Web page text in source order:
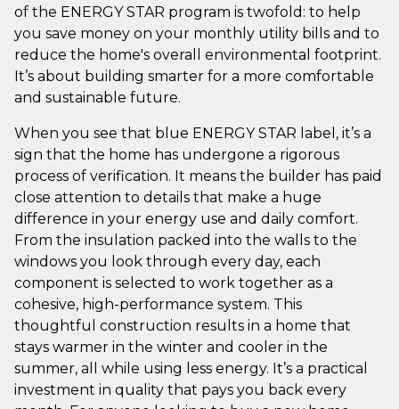
of the ENERGY STAR program is twofold: to help
you save money on your monthly utility bills and to
reduce the home's overall environmental footprint.
It’s about building smarter for a more comfortable
and sustainable future.
When you see that blue ENERGY STAR label, it’s a
sign that the home has undergone a rigorous
process of verification. It means the builder has paid
close attention to details that make a huge
difference in your energy use and daily comfort.
From the insulation packed into the walls to the
windows you look through every day, each
component is selected to work together as a
cohesive, high-performance system. This
thoughtful construction results in a home that
stays warmer in the winter and cooler in the
summer, all while using less energy. It’s a practical
investment in quality that pays you back every